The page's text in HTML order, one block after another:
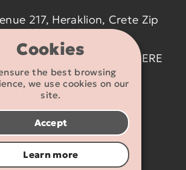
Cookies
the best browsing
we use cookies on our
site.
Accept
Learn more
217, Heraklion, Crete Zip
code 714 09
THE MAP BY CLICKING
HERE
Contact details
2810 233095
info@flexikids.gr